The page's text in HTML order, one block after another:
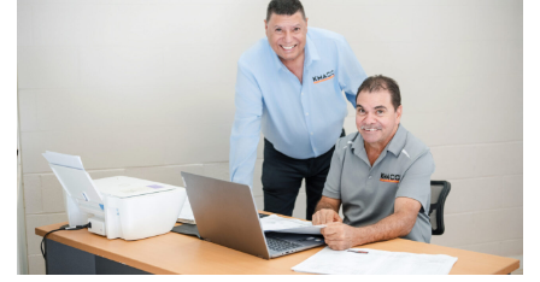
MY ACCOUNT